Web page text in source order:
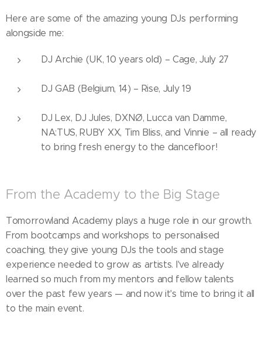
Here are some of the amazing young DJs performing
alongside me:
DJ Archie (UK, 10 years old) – Cage, July 27
DJ GAB (Belgium, 14) – Rise, July 19
DJ Lex, DJ Jules, DXNØ, Lucca van Damme,
NA:TUS, RUBY XX, Tim Bliss, and Vinnie – all ready
to bring fresh energy to the dancefloor!
From the Academy to the Big Stage
Tomorrowland Academy plays a huge role in our growth.
From bootcamps and workshops to personalised
coaching, they give young DJs the tools and stage
experience needed to grow as artists. I've already
learned so much from my mentors and fellow talents
over the past few years — and now it's time to bring it all
to the main event.